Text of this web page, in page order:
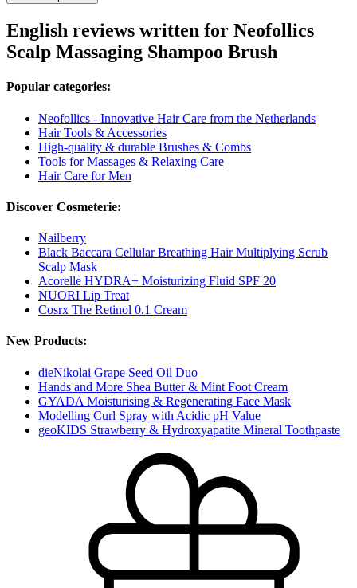
English reviews written for Neofollics
Scalp Massaging Shampoo Brush
Popular categories:
Neofollics - Innovative Hair Care from the Netherlands
Hair Tools & Accessories
High-quality & durable Brushes & Combs
Tools for Massages & Relaxing Care
Hair Care for Men
Discover Cosmeterie:
Nailberry
Black Baccara Cellular Breathing Hair Multiplying Scrub
Scalp Mask
Acorelle HYDRA+ Moisturizing Fluid SPF 20
NUORI Lip Treat
Cosrx The Retinol 0.1 Cream
New Products:
dieNikolai Grape Seed Oil Duo
Hands and More Shea Butter & Mint Foot Cream
GYADA Moisturising & Regenerating Face Mask
Modelling Curl Spray with Acidic pH Value
geoKIDS Strawberry & Hydroxyapatite Mineral Toothpaste